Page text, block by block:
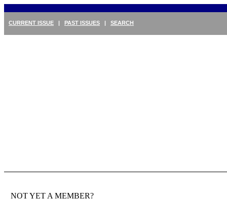
CURRENT ISSUE | PAST ISSUES | SEARCH
NOT YET A MEMBER?